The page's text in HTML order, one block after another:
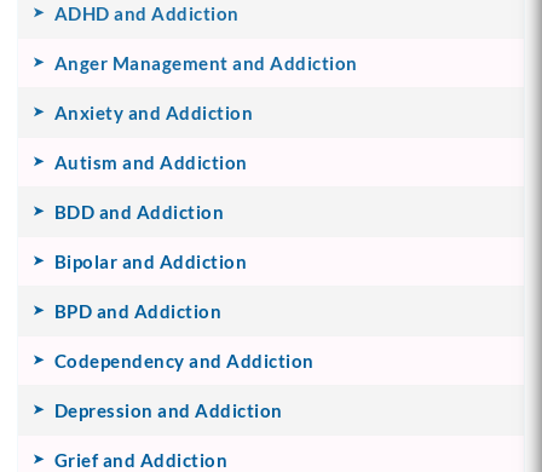
ADHD and Addiction
Anger Management and Addiction
Anxiety and Addiction
Autism and Addiction
BDD and Addiction
Bipolar and Addiction
BPD and Addiction
Codependency and Addiction
Depression and Addiction
Grief and Addiction